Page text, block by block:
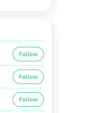
Follow
Follow
Follow